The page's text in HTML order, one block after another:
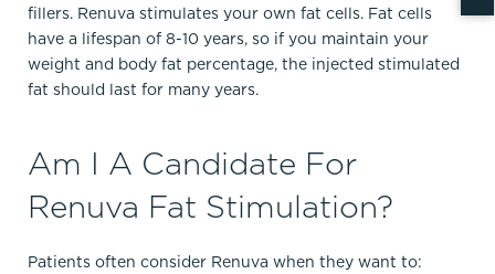
fillers. Renuva stimulates your own fat cells. Fat cells
have a lifespan of 8-10 years, so if you maintain your
weight and body fat percentage, the injected stimulated
fat should last for many years.
Am I A Candidate For
Renuva Fat Stimulation?
Patients often consider Renuva when they want to: